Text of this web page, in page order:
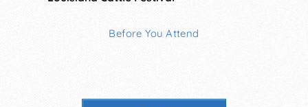
Before You Attend